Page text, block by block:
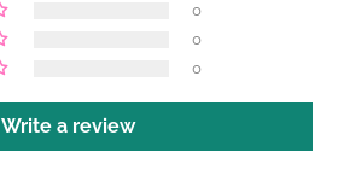
0
0
0
Write a review